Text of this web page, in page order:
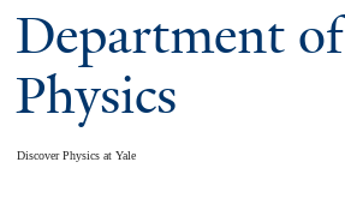
Department of
Physics
Discover Physics at Yale